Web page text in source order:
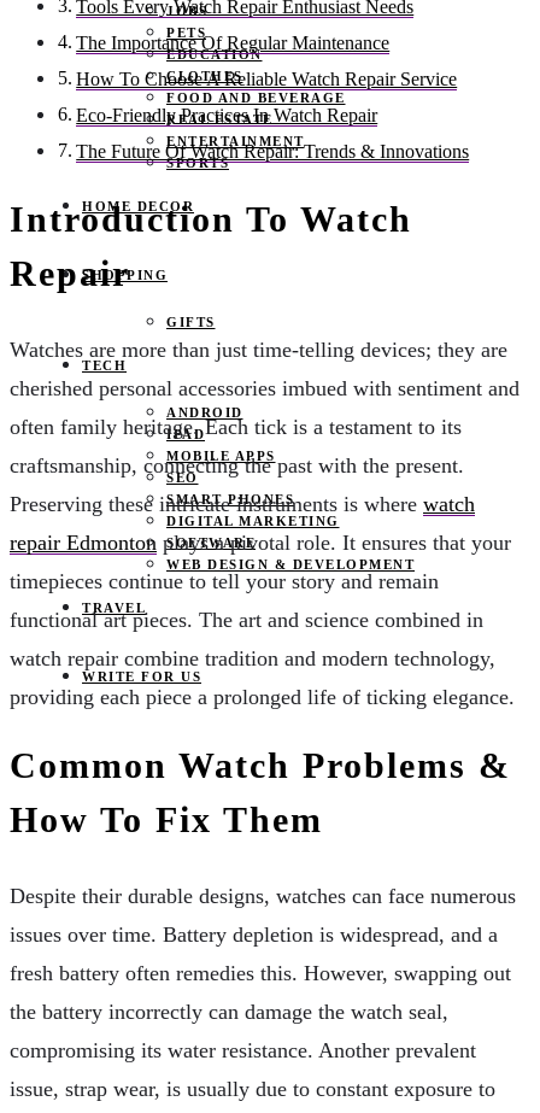
JOBS
PETS
EDUCATION
CLOTHES
FOOD AND BEVERAGE
REAL ESTATE
ENTERTAINMENT
SPORTS
HOME DECOR
SHOPPING
GIFTS
TECH
ANDROID
IPAD
MOBILE APPS
SEO
SMART PHONES
DIGITAL MARKETING
SOFTWARE
WEB DESIGN & DEVELOPMENT
TRAVEL
WRITE FOR US
Tools Every Watch Repair Enthusiast Needs
The Importance Of Regular Maintenance
How To Choose A Reliable Watch Repair Service
Eco-Friendly Practices In Watch Repair
The Future Of Watch Repair: Trends & Innovations
Introduction To Watch
Repair
Watches are more than just time-telling devices; they are
cherished personal accessories imbued with sentiment and
often family heritage. Each tick is a testament to its
craftsmanship, connecting the past with the present.
Preserving these intricate instruments is where watch
repair Edmonton plays a pivotal role. It ensures that your
timepieces continue to tell your story and remain
functional art pieces. The art and science combined in
watch repair combine tradition and modern technology,
providing each piece a prolonged life of ticking elegance.
Common Watch Problems &
How To Fix Them
Despite their durable designs, watches can face numerous
issues over time. Battery depletion is widespread, and a
fresh battery often remedies this. However, swapping out
the battery incorrectly can damage the watch seal,
compromising its water resistance. Another prevalent
issue, strap wear, is usually due to constant exposure to